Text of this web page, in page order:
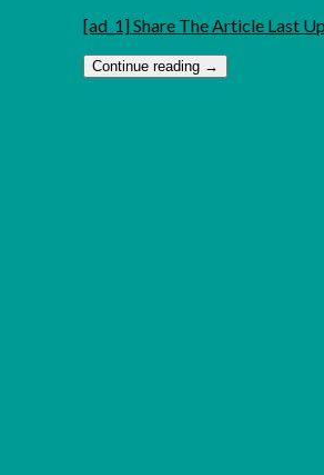
[ad_1] Share The Article Last
Continue reading →